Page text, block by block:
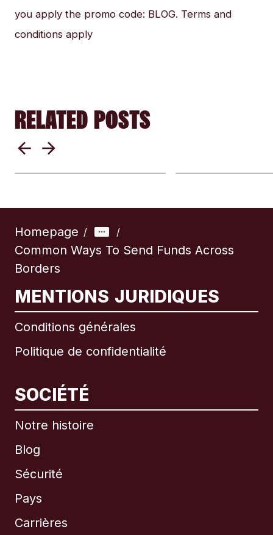
you apply the promo code: BLOG. Terms and
conditions apply
RELATED POSTS
Sending money home
when a disaster
happens
Homepage / /
Common Ways To Send Funds Across
Borders
MENTIONS JURIDIQUES
Conditions générales
Politique de confidentialité
SOCIÉTÉ
Notre histoire
Blog
Sécurité
Pays
Carrières